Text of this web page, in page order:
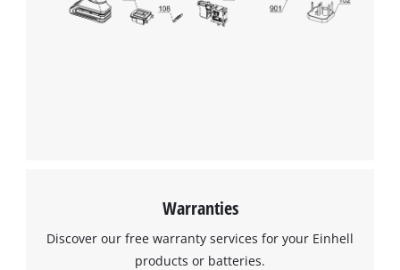
Warranties
Discover our free warranty services for your Einhell
products or batteries.